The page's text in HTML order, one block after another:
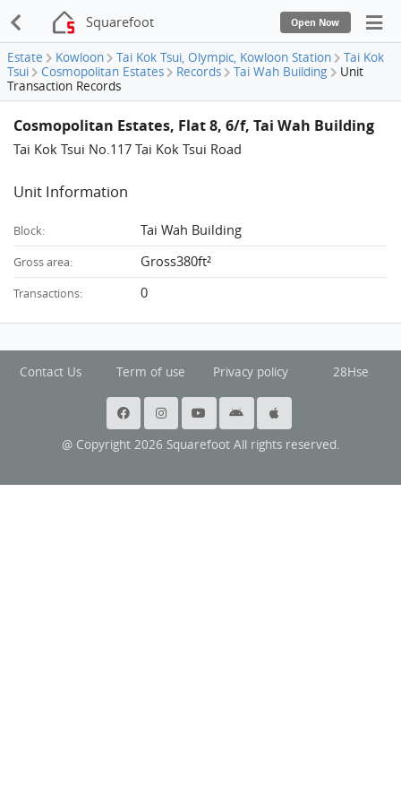
Squarefoot Open Now
Estate Kowloon Tai Kok Tsui, Olympic, Kowloon Station
Tai Kok
Tsui
Cosmopolitan Estates Records Tai Wah Building
Unit
Transaction Records
Cosmopolitan Estates, Flat 8, 6/f, Tai Wah Building
Tai Kok Tsui No.117 Tai Kok Tsui Road
Unit Information
Block: Tai Wah Building
Gross area: Gross380ft²
Transactions: 0
Contact Us Term of use Privacy policy 28Hse
@ Copyright 2026 Squarefoot All rights reserved.